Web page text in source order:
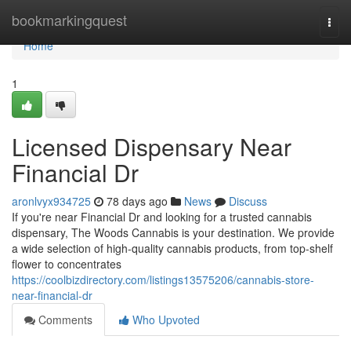
bookmarkingquest
Home
Home
1
Licensed Dispensary Near
Financial Dr
aronlvyx934725 78 days ago News
Discuss
If you're near Financial Dr and looking for a trusted cannabis
dispensary, The Woods Cannabis is your destination. We provide
a wide selection of high-quality cannabis products, from top-shelf
flower to concentrates
https://coolbizdirectory.com/listings13575206/cannabis-store-
near-financial-dr
Comments
Who Upvoted